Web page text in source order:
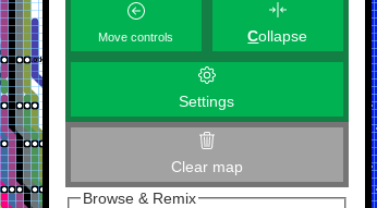
Move controls Collapse
Settings
Clear map
Browse & Remix